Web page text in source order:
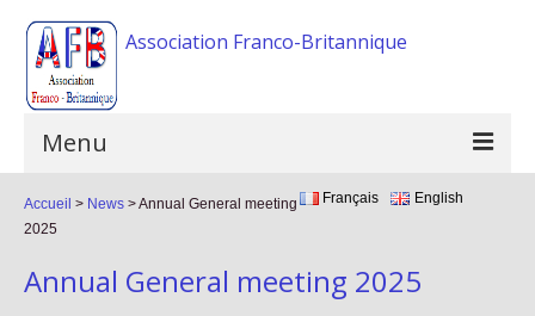
Association Franco-Britannique
Menu
Home
Français English
Accueil > News >Annual General meeting
2025
Annual General meeting 2025